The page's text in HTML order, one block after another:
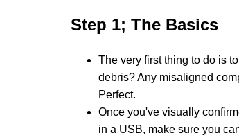
Step 1; The Basics
The very first thing to do is
debris? Any misaligned
Perfect.
Once you've visually
in a USB, make sure you